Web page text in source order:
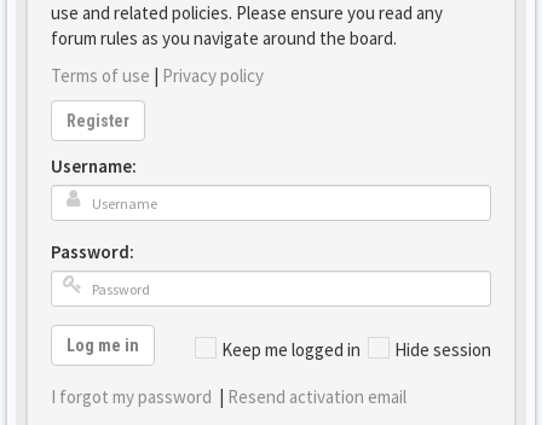
use and related policies. Please ensure you read any
forum rules as you navigate around the board.
Terms of use | Privacy policy
Register
Username:
Password:
Keep me logged in Hide session
Log me in
I forgot my password | Resend activation email